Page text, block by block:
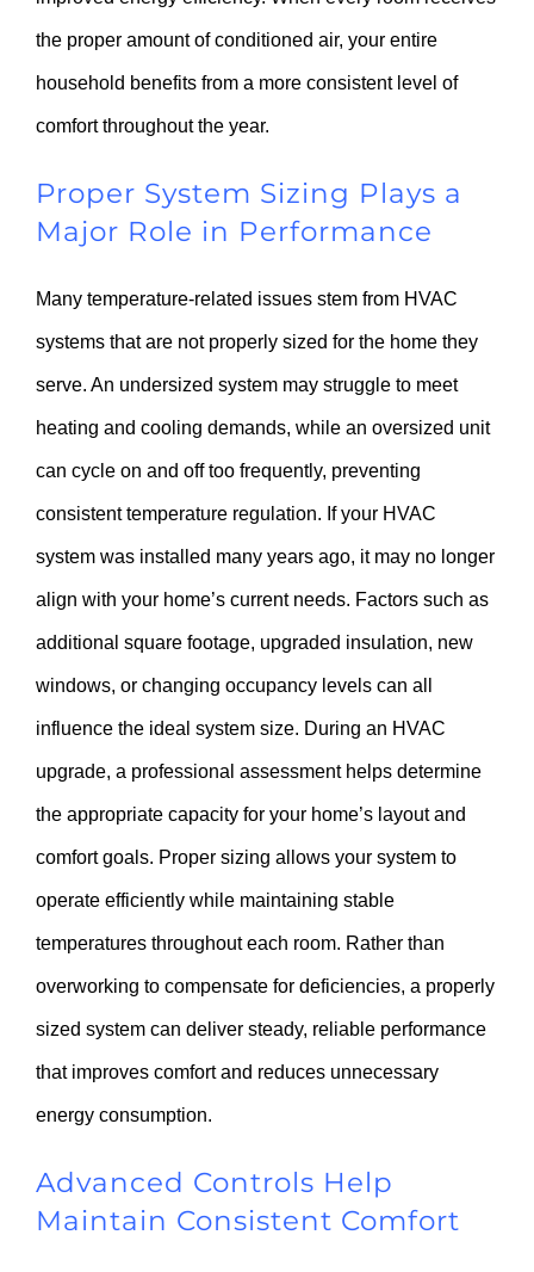
the proper amount of conditioned air, your entire
household benefits from a more consistent level of
comfort throughout the year.
Proper System Sizing Plays a
Major Role in Performance
Many temperature-related issues stem from HVAC
systems that are not properly sized for the home they
serve. An undersized system may struggle to meet
heating and cooling demands, while an oversized unit
can cycle on and off too frequently, preventing
consistent temperature regulation. If your HVAC
system was installed many years ago, it may no longer
align with your home’s current needs. Factors such as
additional square footage, upgraded insulation, new
windows, or changing occupancy levels can all
influence the ideal system size. During an HVAC
upgrade, a professional assessment helps determine
the appropriate capacity for your home’s layout and
comfort goals. Proper sizing allows your system to
operate efficiently while maintaining stable
temperatures throughout each room. Rather than
overworking to compensate for deficiencies, a properly
sized system can deliver steady, reliable performance
that improves comfort and reduces unnecessary
energy consumption.
Advanced Controls Help
Maintain Consistent Comfort